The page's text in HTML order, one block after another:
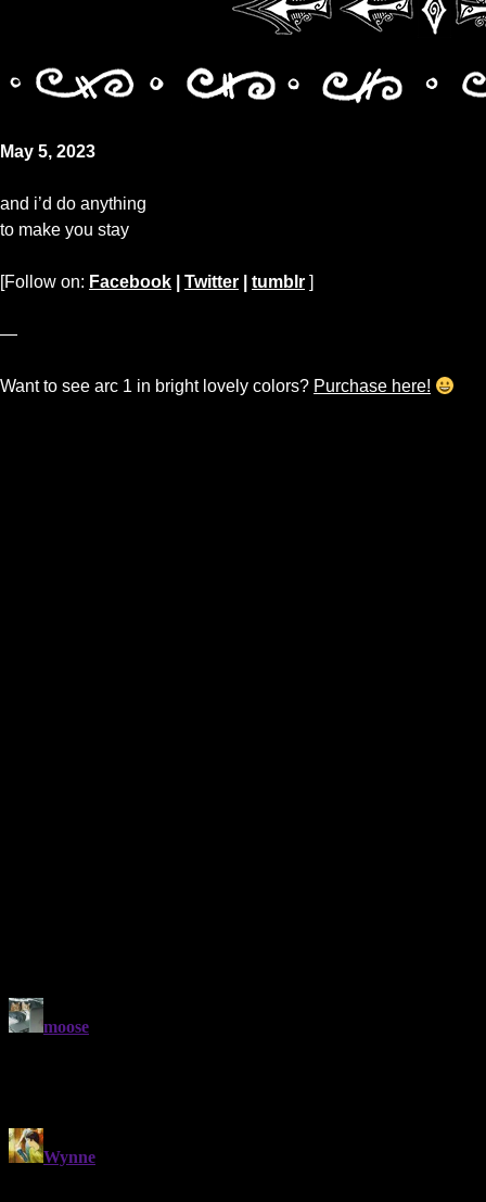
May 5, 2023
and i’d do anything
to make you stay
[Follow on: Facebook Twitter tumblr ]
—
Want to see arc 1 in bright lovely colors? Purchase here!